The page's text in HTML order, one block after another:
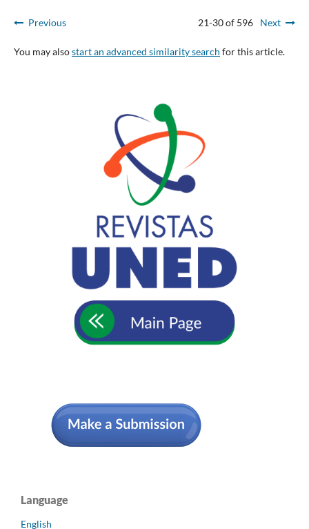
Previous 21-30 of 596 Next
You may alsostart an advanced similarity search for this article.
Language
English